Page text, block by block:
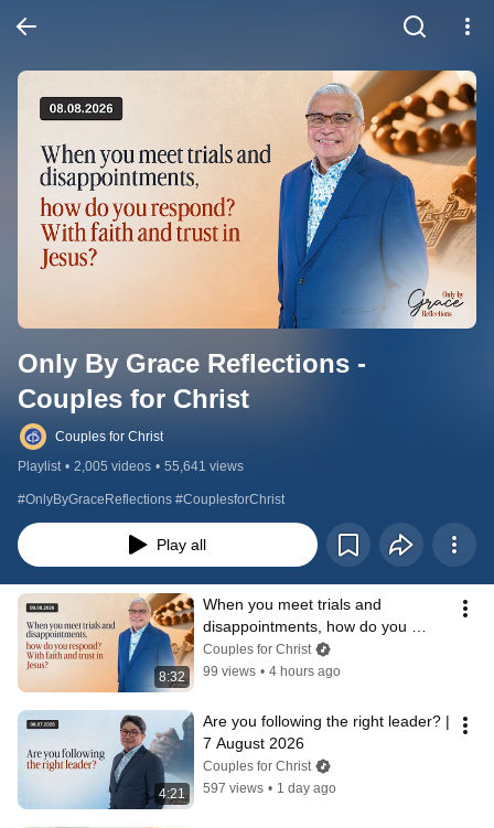
Only By Grace Reflections -
Couples for Christ
Couples for Christ
Playlist • 2,005 videos • 55,641 views
#OnlyByGraceReflections #CouplesforChrist
Play all
8:32
When you meet trials and
disappointments, how do you
respond? | 8 August 2026
Couples for Christ
99 views • 4 hours ago
4:21
Are you following the right leader? |
7 August 2026
Couples for Christ
597 views • 1 day ago